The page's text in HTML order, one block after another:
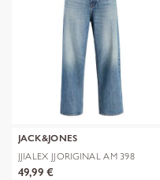
JACK&JONES
JJIALEX JJORIGINAL AM 398
NOOS
49,99 €